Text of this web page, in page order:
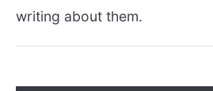
writing about them.